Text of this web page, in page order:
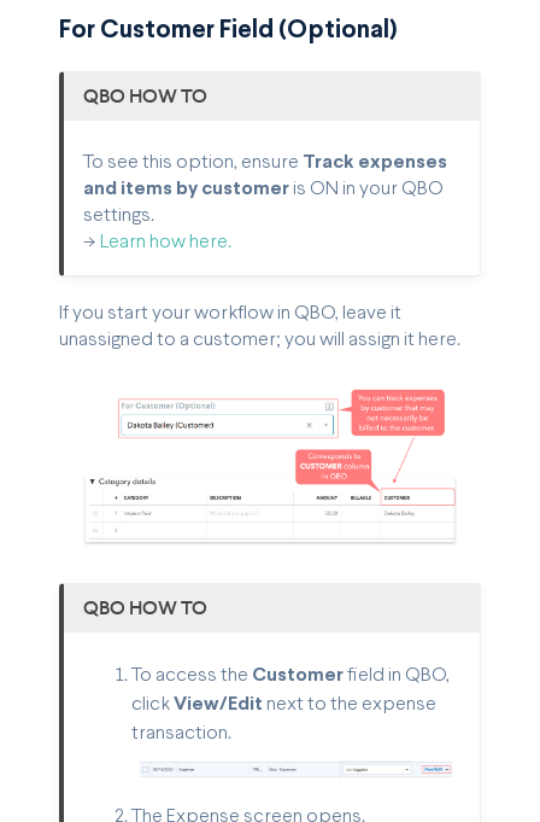
For Customer Field (Optional)
QBO HOW TO
To see this option, ensure Track expenses
and items by customer is ON in your QBO
settings.
-> Learn how here.
If you start your workflow in QBO, leave it
unassigned to a customer; you will assign it here.
QBO HOW TO
To access the Customer field in QBO,
click View/Edit next to the expense
transaction.
The Expense screen opens.